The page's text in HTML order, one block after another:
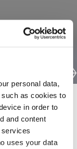
personal data,
as cookies to
in order to
and content
uses your data